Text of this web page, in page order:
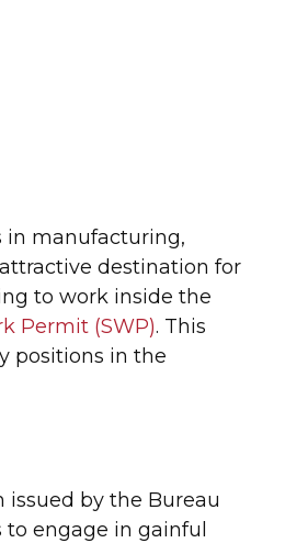
in manufacturing,
destination for
to work inside the
Permit (SWP). This
positions in the
issued by the Bureau
to engage in gainful